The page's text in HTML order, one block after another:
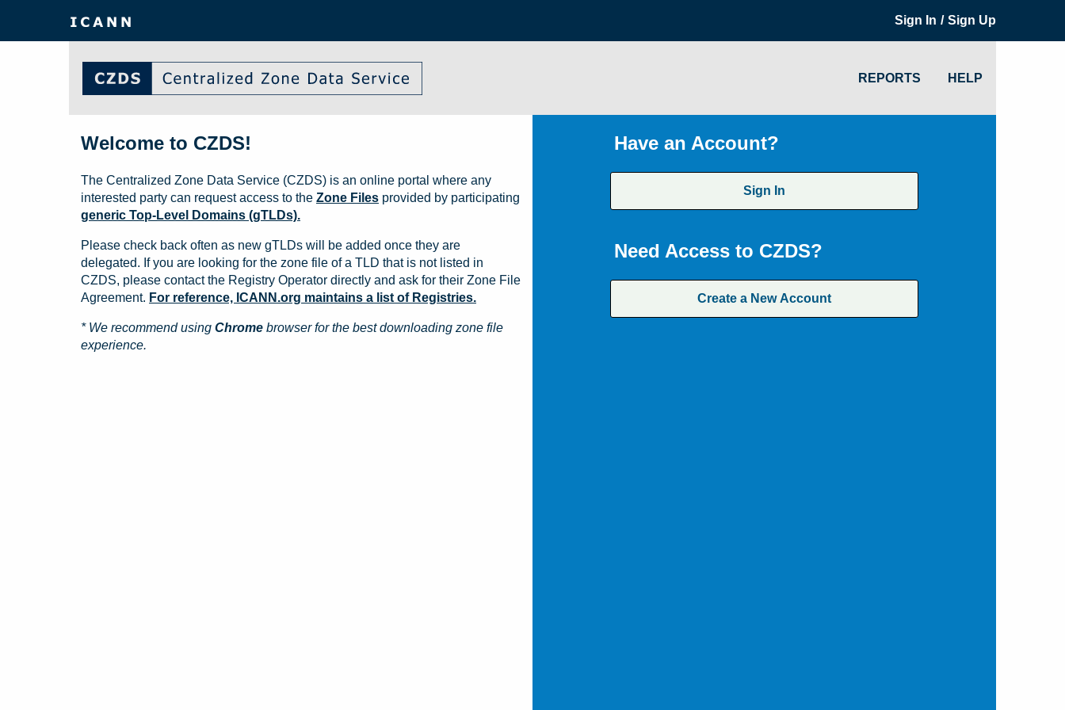
Sign In / Sign Up
REPORTS HELP
Have an Account?
Sign In
Need Access to CZDS?
Create a New Account
Welcome to CZDS!
The Centralized Zone Data Service (CZDS) is an online portal where any
interested party can request access to the Zone Files provided by participating
generic Top-Level Domains (gTLDs).
Please check back often as new gTLDs will be added once they are
delegated. If you are looking for the zone file of a TLD that is not listed in
CZDS, please contact the Registry Operator directly and ask for their Zone File
Agreement. For reference, ICANN.org maintains a list of Registries.
* We recommend using Chrome browser for the best downloading zone file
experience.